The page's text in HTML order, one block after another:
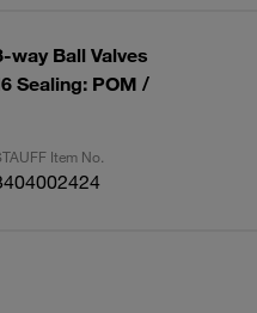
way Ball Valves
Sealing: POM /
Item No.